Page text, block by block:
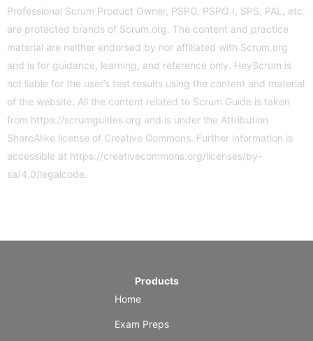
Professional Scrum Product Owner, PSPO, PSPO I, SPS, PAL, etc.
are protected brands of Scrum.org. The content and practice
material are neither endorsed by nor affiliated with Scrum.org
and is for guidance, learning, and reference only. HeyScrum is
not liable for the user’s test results using the content and material
of the website. All the content related to Scrum Guide is taken
from https://scrumguides.org and is under the Attribution
ShareAlike license of Creative Commons. Further information is
accessible at https://creativecommons.org/licenses/by-
sa/4.0/legalcode
Products
Home
Exam Preps